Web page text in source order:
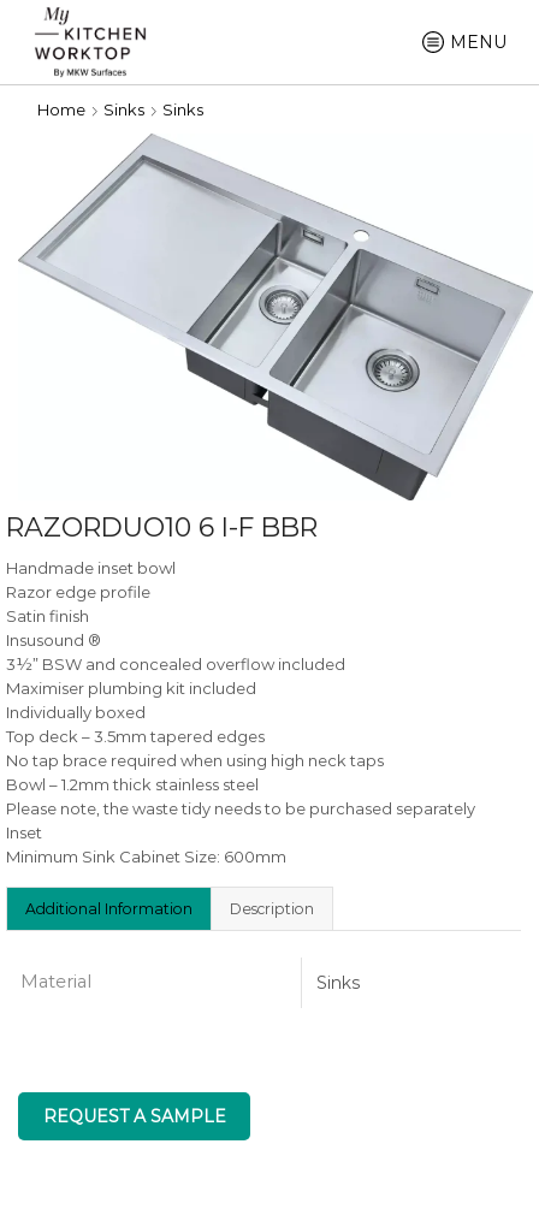
MENU
Home Sinks Sinks
RAZORDUO10 6 I-F BBR
Handmade inset bowl
Razor edge profile
Satin finish
Insusound ®
3½” BSW and concealed overflow included
Maximiser plumbing kit included
Individually boxed
Top deck – 3.5mm tapered edges
No tap brace required when using high neck taps
Bowl – 1.2mm thick stainless steel
Please note, the waste tidy needs to be purchased separately
Inset
Minimum Sink Cabinet Size: 600mm
Additional Information Description
Material Sinks
REQUEST A SAMPLE